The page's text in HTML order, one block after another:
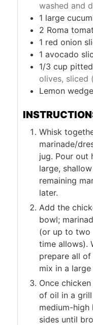
washed and
1 large
2 Roma
1 red onion
1 avocado
1/3 cup
olives, sliced
Lemon
Whisk
marinade/
jug. Pour out
large,
remaining
later.
Add the
bowl;
(or up to two
time allows).
prepare all
mix in a
Once
of oil in a
medium-high
sides until